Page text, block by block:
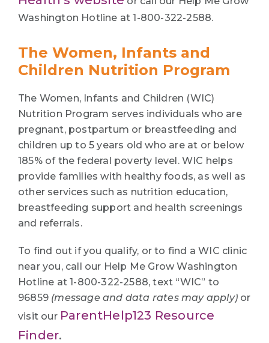
Washington Hotline at 1-800-322-2588.
The Women, Infants and
Children Nutrition Program
The Women, Infants and Children (WIC)
Nutrition Program serves individuals who are
pregnant, postpartum or breastfeeding and
children up to 5 years old who are at or below
185% of the federal poverty level. WIC helps
provide families with healthy foods, as well as
other services such as nutrition education,
breastfeeding support and health screenings
and referrals.
To find out if you qualify, or to find a WIC clinic
near you, call our Help Me Grow Washington
Hotline at 1-800-322-2588, text “WIC” to
96859 (message and data rates may apply) or
visit our ParentHelp123 Resource
Finder.